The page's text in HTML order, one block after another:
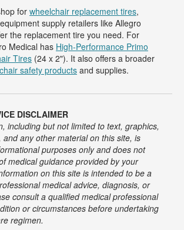
for wheelchair replacement tires,
supply retailers like Allegro
the replacement tire you need. For
Medical has High-Performance Primo
Tires (24 x 2"). It also offers a broader
safety products and supplies.
DISCLAIMER
including but not limited to text, graphics,
and any other material on this site, is
purposes only and does not
medical guidance provided by your
on this site is intended to be a
medical advice, diagnosis, or
consult a qualified medical professional
or circumstances before undertaking
regimen.